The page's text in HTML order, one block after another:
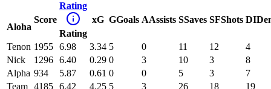
Aloha
Score
Rating
Rating
xG GGoals AAssists SSaves SFShots DI
Tenon 1955 6.98 3.34 5 0 11 12
4
Nick
1296 6.40 0.29 0 3 10 3
8
Alpha 934 5.87 0.61 0 0 5 3
7
Team 4185 6.42 4.25 5 3 26 18
19